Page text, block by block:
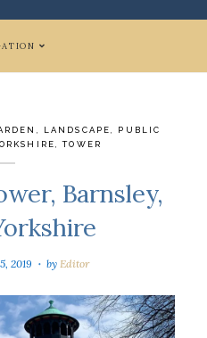
LANDSCAPE
PUBLIC
,TOWER
Barnsley,
2019 by Editor